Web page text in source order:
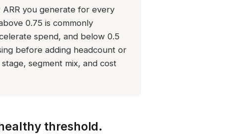
you generate for every
0.75 is commonly
spend, and below 0.5
before adding headcount or
segment mix, and cost
threshold.